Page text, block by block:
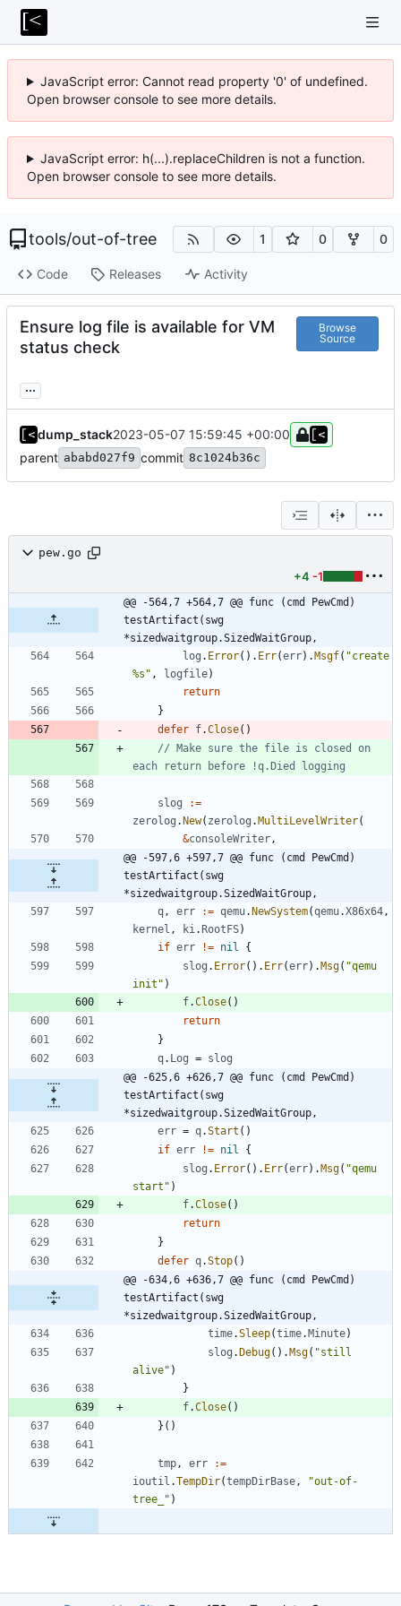
JavaScript error: Cannot read property '0' of undefined.
Open browser console to see more details.
JavaScript error: h(...).replaceChildren is not a function.
Open browser console to see more details.
tools/out-of-tree 1 0 0
Code Releases Activity
Ensure log file is available for VM
status check
Browse
Source
...
dump_stack2023-05-07 15:59:45 +00:00
parent ababd027f9 commit 8c1024b36c
pew.go
+4 -1
@@ -564,7 +564,7 @@ func (cmd PewCmd)
testArtifact(swg
*sizedwaitgroup.SizedWaitGroup,
log . Error( ) . Err(err) .Msgf( "create
%s" , logfile)
return
}
defer f.Close( )
// Make sure the file is closed on
each return before !q.Died logging
slog
:=
zerolog .New( zerolog .MultiLevelWriter(
&consoleWriter ,
@@ -597,6 +597,7 @@ func (cmd PewCmd)
testArtifact(swg
*sizedwaitgroup.SizedWaitGroup,
q , err := qemu.NewSystem(qemu.X86x64 ,
kernel , ki .RootFS)
if err != nil
{
slog . Error( ) . Err(err) .Msg( "qemu
init" )
f.Close( )
return
}
q. Log = slog
@@ -625,6 +626,7 @@ func (cmd PewCmd)
testArtifact(swg
*sizedwaitgroup.SizedWaitGroup,
err = q.Start ( )
if err != nil
{
slog . Error( ) . Err(err) .Msg( "qemu
start" )
f.Close( )
return
}
defer q.Stop( )
@@ -634,6 +636,7 @@ func (cmd PewCmd)
testArtifact(swg
*sizedwaitgroup.SizedWaitGroup,
time.Sleep(time.Minute)
slog .Debug( ) .Msg( "still
alive" )
}
f.Close( )
} ( )
tmp , err
:=
ioutil .TempDir(tempDirBase ,
"out-of-
tree_" )